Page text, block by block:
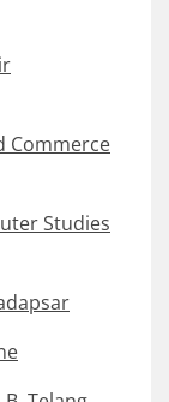
Commerce
Studies